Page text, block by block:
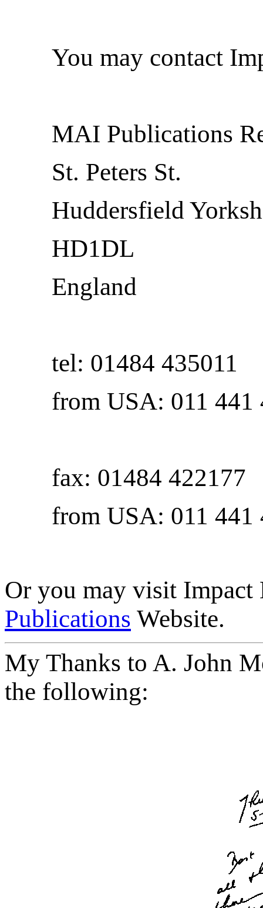
You may contact
MAI Publications
St. Peters St.
Huddersfield
HD1DL
England
tel: 01484 435011
from USA: 011 441
fax: 01484 422177
from USA: 011 441
Or you may visit Impact
Publications Website.
My Thanks to A. John
the following: